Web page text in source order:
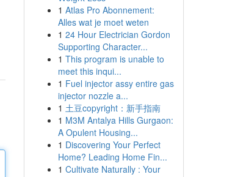
1 Atlas Pro Abonnement:
Alles wat je moet weten
1 24 Hour Electrician Gordon
Supporting Character...
1 This program is unable to
meet this inqui...
1 Fuel injector assy entire gas
injector nozzle a...
1 土豆copyright：新手指南
1 M3M Antalya Hills Gurgaon:
A Opulent Housing...
1 Discovering Your Perfect
Home? Leading Home Fin...
1 Cultivate Naturally : Your